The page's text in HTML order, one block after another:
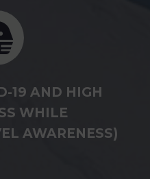
19 AND HIGH
WHILE
AWARENESS)